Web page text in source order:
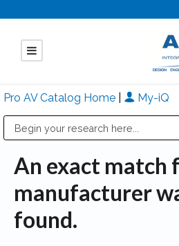
Pro AV Catalog Home My-iQ
An exact match
manufacturer
found.